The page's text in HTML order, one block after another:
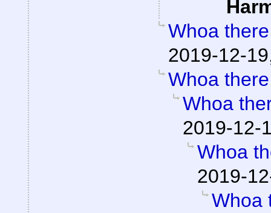
Whoa there
2019-12-
Whoa there
Whoa
2019-12-
Whoa
2019-
Whoa